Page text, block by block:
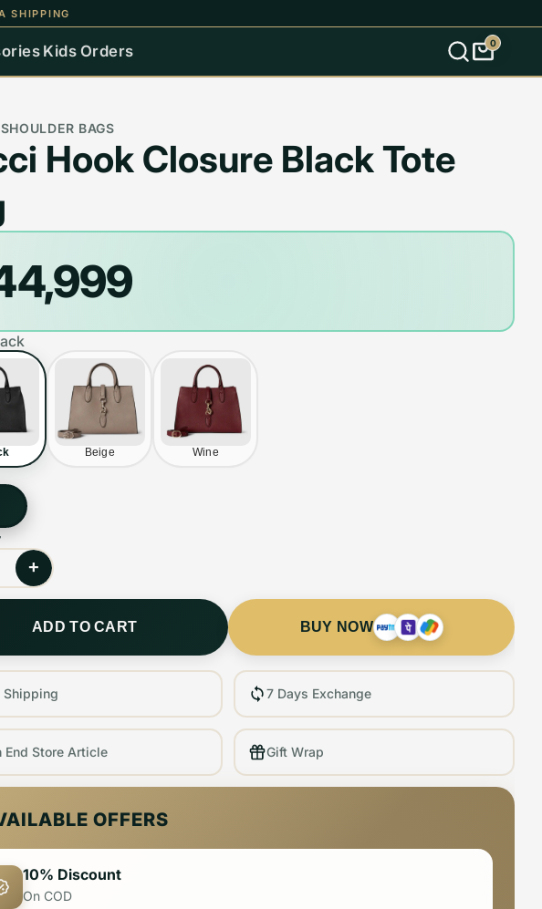
Kids Orders 0
BAGS
Hook Closure Black Tote
Beige Wine
+
ADD TO CART BUY NOW
Shipping 7 Days Exchange
End Store Article Gift Wrap
OFFERS
10% Discount
On COD